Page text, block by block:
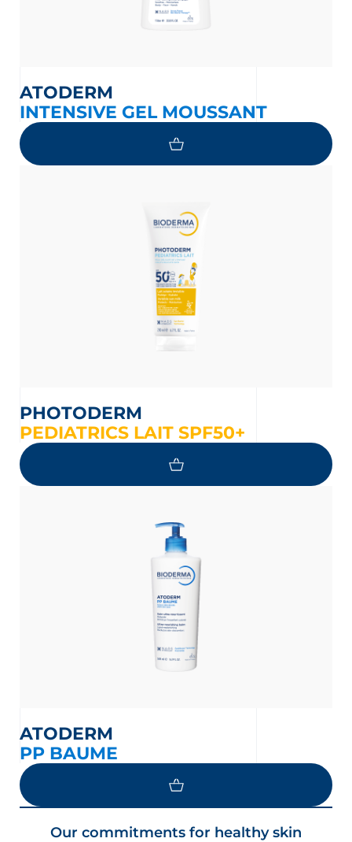
ATODERM
INTENSIVE GEL MOUSSANT
PHOTODERM
PEDIATRICS LAIT SPF50+
ATODERM
PP BAUME
Our commitments for healthy skin